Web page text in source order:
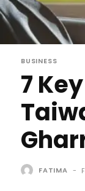
BUSINESS
7
FATIMA -